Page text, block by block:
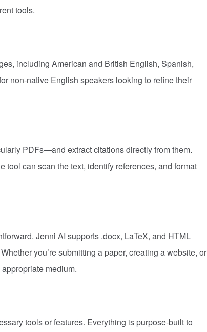
tools.
including American and British English, Spanish,
non-native English speakers looking to refine their
PDFs—and extract citations directly from them.
can scan the text, identify references, and format
Jenni AI supports .docx, LaTeX, and HTML
you’re submitting a paper, creating a website, or
medium.
tools or features. Everything is purpose-built to